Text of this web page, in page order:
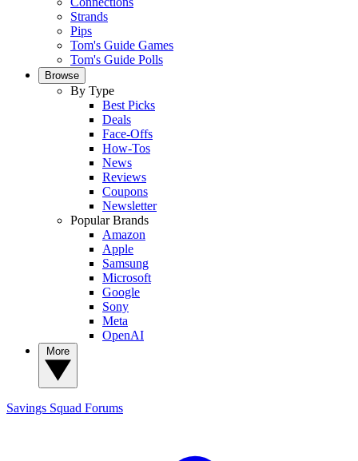
Strands
Pips
Tom's Guide Games
Tom's Guide Polls
Browse
By Type
Best Picks
Deals
Face-Offs
How-Tos
News
Reviews
Coupons
Newsletter
Popular Brands
Amazon
Apple
Samsung
Microsoft
Google
Sony
Meta
OpenAI
Savings Squad Forums